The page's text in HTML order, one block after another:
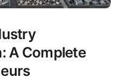
A Complete